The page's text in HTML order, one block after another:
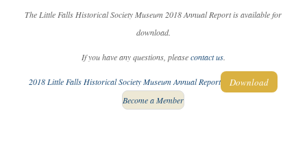
The Little Falls Historical Society Museum 2018 Annual Report is available for
download.
If you have any questions, pleasecontact us.
2018 Little Falls Historical Society Museum Annual Report Download
Become a Member